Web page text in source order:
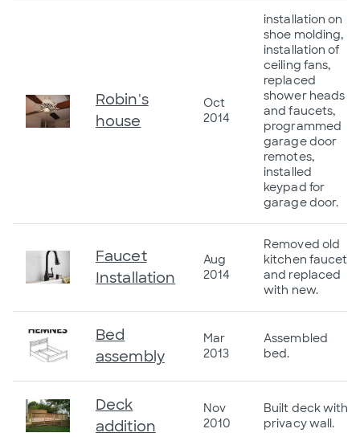
Robin's
house
Oct
2014
installation on
shoe molding,
installation of
ceiling fans,
replaced
shower heads
and faucets,
programmed
garage door
remotes,
installed
keypad for
garage door.
Faucet
Installation
Aug
2014
Removed old
kitchen faucet
and replaced
with new.
Bed
assembly
Mar
2013
Assembled
bed.
Deck
addition
Nov
2010
Built deck with
privacy wall.